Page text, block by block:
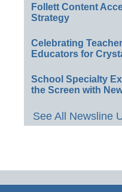
Follett Content
Strategy
Celebrating
Educators for
School Specialty
the Screen with
See All Newsline